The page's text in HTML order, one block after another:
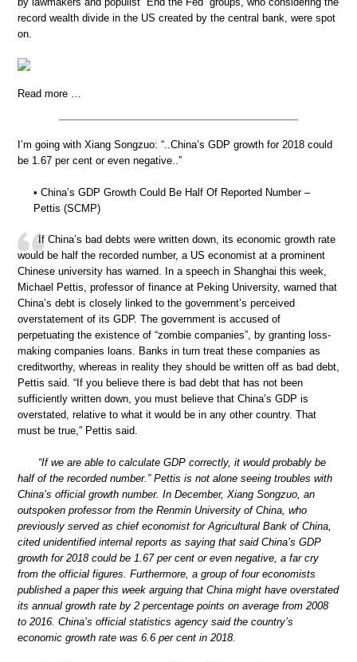
record wealth divide in the US created by the central bank, were spot
on.
Read more …
I’m going with Xiang Songzuo: “..China’s GDP growth for 2018 could
be 1.67 per cent or even negative..”
• China’s GDP Growth Could Be Half Of Reported Number –
Pettis (SCMP)
If China’s bad debts were written down, its economic growth rate
would be half the recorded number, a US economist at a prominent
Chinese university has warned. In a speech in Shanghai this week,
Michael Pettis, professor of finance at Peking University, warned that
China’s debt is closely linked to the government’s perceived
overstatement of its GDP. The government is accused of
perpetuating the existence of “zombie companies”, by granting loss-
making companies loans. Banks in turn treat these companies as
creditworthy, whereas in reality they should be written off as bad debt,
Pettis said. “If you believe there is bad debt that has not been
sufficiently written down, you must believe that China’s GDP is
overstated, relative to what it would be in any other country. That
must be true,” Pettis said.
“If we are able to calculate GDP correctly, it would probably be
half of the recorded number.” Pettis is not alone seeing troubles with
China’s official growth number. In December, Xiang Songzuo, an
outspoken professor from the Renmin University of China, who
previously served as chief economist for Agricultural Bank of China,
cited unidentified internal reports as saying that said China’s GDP
growth for 2018 could be 1.67 per cent or even negative, a far cry
from the official figures. Furthermore, a group of four economists
published a paper this week arguing that China might have overstated
its annual growth rate by 2 percentage points on average from 2008
to 2016. China’s official statistics agency said the country’s
economic growth rate was 6.6 per cent in 2018.